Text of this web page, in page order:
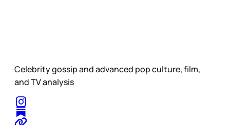
Celebrity gossip and advanced pop culture, film,
and TV analysis